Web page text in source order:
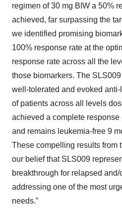
regimen of 30 mg BIW a 50%
achieved, far surpassing the
we identified promising
100% response rate at the
response rate across all the
those biomarkers. The
well-tolerated and evoked
of patients across all levels
achieved a complete
and remains leukemia-free 9
These compelling results from
our belief that SLS009
breakthrough for relapsed
addressing one of the most
needs.”